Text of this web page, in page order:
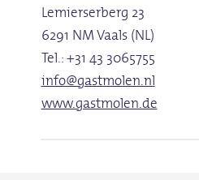
Lemierserberg 23
6291 NM Vaals (NL)
Tel.: +31 43 3065755
info@gastmolen.nl
www.gastmolen.de